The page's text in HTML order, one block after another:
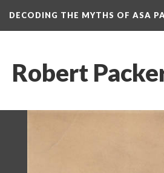
DECODING THE MYTHS OF ASA
Robert